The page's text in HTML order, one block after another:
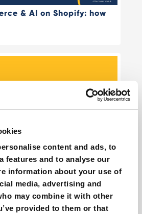
content and ads, to
features and to analyse our
information about your use of
media, advertising and
may combine it with other
provided to them or that
& AI on Shopify: how
Meta Ads: how to use it in